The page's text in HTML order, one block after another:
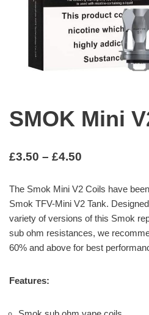
SMOK Mini
£3.50 – £4.50
The Smok Mini V2 Coils have
Smok TFV-Mini V2 Tank.
variety of versions of this Smok
sub ohm resistances, we
60% and above for best
Features: